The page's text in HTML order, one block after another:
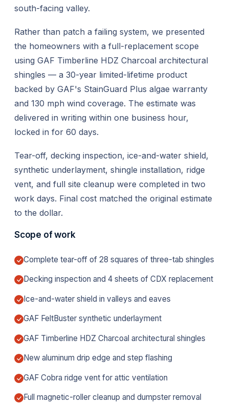
south-facing valley.
Rather than patch a failing system, we presented
the homeowners with a full-replacement scope
using GAF Timberline HDZ Charcoal architectural
shingles — a 30-year limited-lifetime product
backed by GAF's StainGuard Plus algae warranty
and 130 mph wind coverage. The estimate was
delivered in writing within one business hour,
locked in for 60 days.
Tear-off, decking inspection, ice-and-water shield,
synthetic underlayment, shingle installation, ridge
vent, and full site cleanup were completed in two
work days. Final cost matched the original estimate
to the dollar.
Scope of work
Complete tear-off of 28 squares of three-tab shingles
Decking inspection and 4 sheets of CDX replacement
Ice-and-water shield in valleys and eaves
GAF FeltBuster synthetic underlayment
GAF Timberline HDZ Charcoal architectural shingles
New aluminum drip edge and step flashing
GAF Cobra ridge vent for attic ventilation
Full magnetic-roller cleanup and dumpster removal